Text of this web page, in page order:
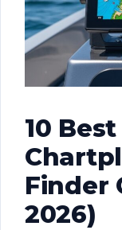
10
Finder
2026)